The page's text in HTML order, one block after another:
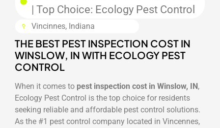
| Top Choice: Ecology Pest Control
Vincinnes, Indiana
THE BEST PEST INSPECTION COST IN
WINSLOW, IN WITH ECOLOGY PEST
CONTROL
When it comes to pest inspection cost in Winslow, IN,
Ecology Pest Control is the top choice for residents
seeking reliable and affordable pest control solutions.
As the #1 pest control company located in Vincennes,